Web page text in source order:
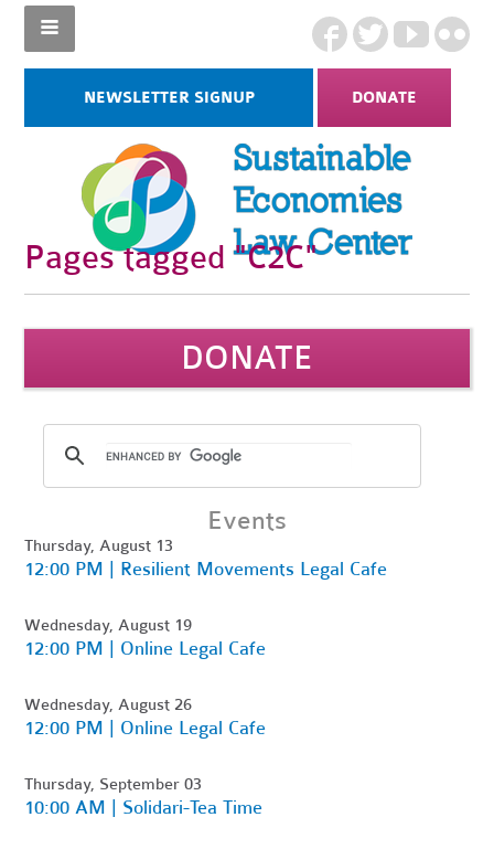
NEWSLETTER SIGNUP DONATE
Pages tagged "C2C"
DONATE
Events
Thursday, August 13
12:00 PM | Resilient Movements Legal Cafe
Wednesday, August 19
12:00 PM | Online Legal Cafe
Wednesday, August 26
12:00 PM | Online Legal Cafe
Thursday, September 03
10:00 AM | Solidari-Tea Time